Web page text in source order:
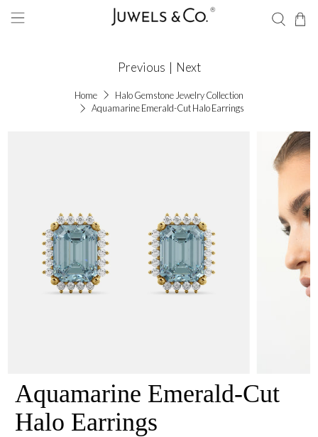
Home
Halo Gemstone Jewelry Collection
Aquamarine Emerald-Cut Halo Earrings
Previous | Next
Aquamarine Emerald-Cut
Halo Earrings